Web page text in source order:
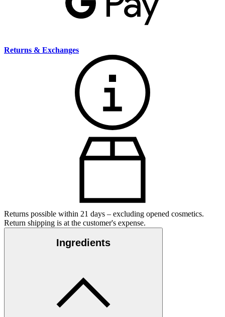
Returns & Exchanges
Returns possible within 21 days – excluding opened cosmetics.
Return shipping is at the customer's expense.
Ingredients